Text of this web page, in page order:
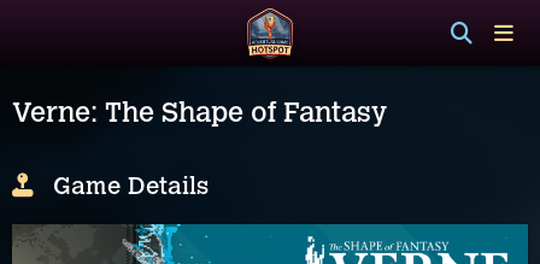
Verne: The Shape of Fantasy
Game Details